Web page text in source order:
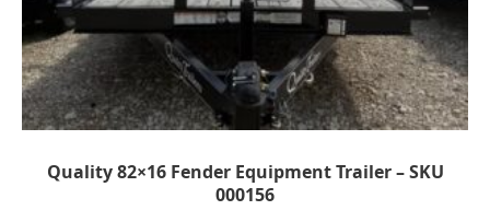
Quality 82×16 Fender Equipment Trailer – SKU
000156